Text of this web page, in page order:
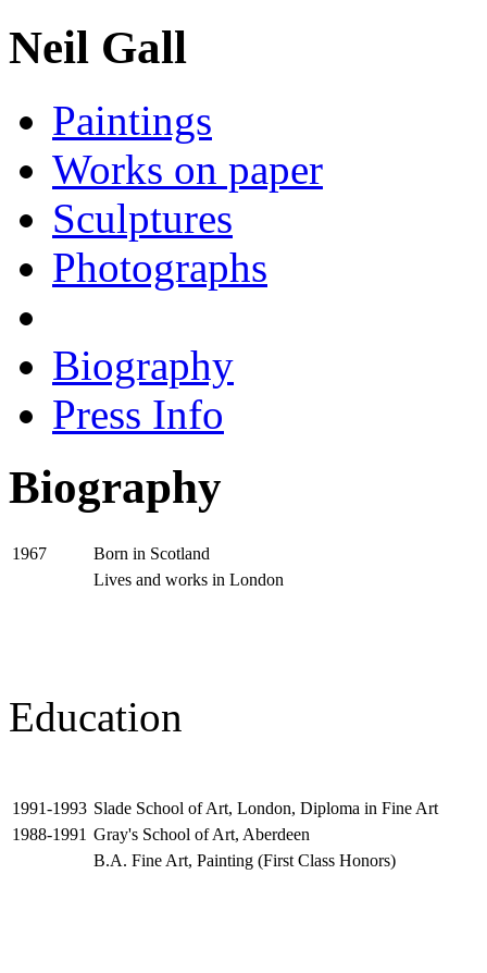
Neil Gall
Paintings
Works on paper
Sculptures
Photographs
Biography
Press Info
Biography
1967
Born in Scotland
Lives and works in London
Education
1991-1993 Slade School of Art, London, Diploma in Fine Art
1988-1991 Gray's School of Art, Aberdeen
B.A. Fine Art, Painting (First Class Honors)